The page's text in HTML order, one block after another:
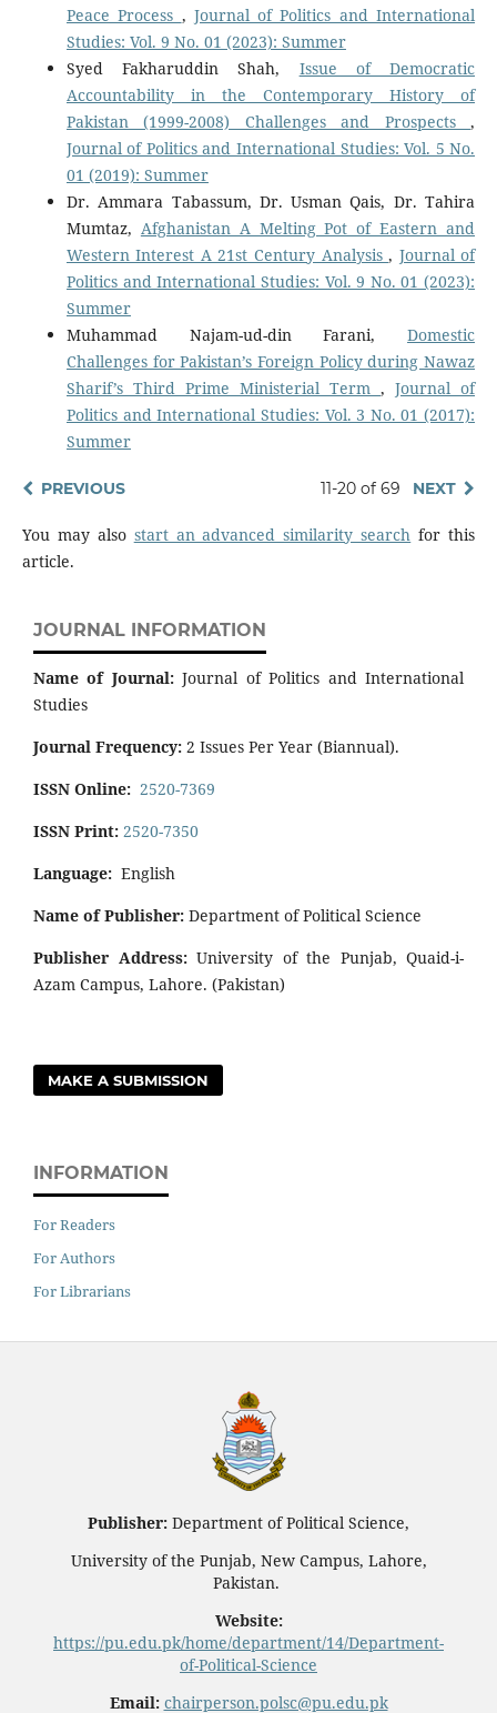
Peace Process , Journal of Politics and International
Studies: Vol. 9 No. 01 (2023): Summer
Syed Fakharuddin Shah, Issue of Democratic
Accountability in the Contemporary History of
Pakistan (1999-2008) Challenges and Prospects,
Journal of Politics and International Studies: Vol. 5 No.
01 (2019): Summer
Dr. Ammara Tabassum, Dr. Usman Qais, Dr. Tahira
Mumtaz, Afghanistan A Melting Pot of Eastern and
Western Interest A 21st Century Analysis, Journal of
Politics and International Studies: Vol. 9 No. 01 (2023):
Summer
Muhammad Najam-ud-din Farani,Domestic
Challenges for Pakistan’s Foreign Policy during Nawaz
Sharif’s Third Prime Ministerial Term,Journal of
Politics and International Studies: Vol. 3 No. 01 (2017):
Summer
PREVIOUS 11-20 of 69 NEXT
You may also start an advanced similarity search for this
article.
JOURNAL INFORMATION
Name of Journal:Journal of Politics and International
Studies
Journal Frequency: 2 Issues Per Year (Biannual).
ISSN Online: 2520-7369
ISSN Print: 2520-7350
Language: English
Name of Publisher: Department of Political Science
Publisher Address:University of the Punjab, Quaid-i-
Azam Campus, Lahore. (Pakistan)
MAKE A SUBMISSION
INFORMATION
For Readers
For Authors
For Librarians
Publisher: Department of Political Science,
University of the Punjab, New Campus, Lahore,
Pakistan.
Website:
https://pu.edu.pk/home/department/14/Department-
of-Political-Science
Email: chairperson.polsc@pu.edu.pk